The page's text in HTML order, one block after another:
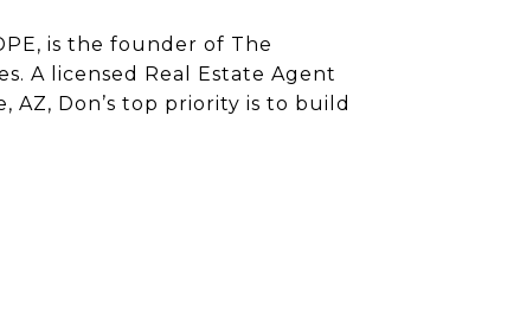
is the founder of The
A licensed Real Estate Agent
AZ, Don’s top priority is to build